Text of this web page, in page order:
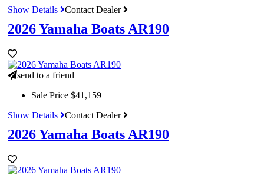
Show Details
Contact Dealer
2026 Yamaha Boats AR190
send to a friend
Sale Price $41,159
Show Details
Contact Dealer
2026 Yamaha Boats AR190